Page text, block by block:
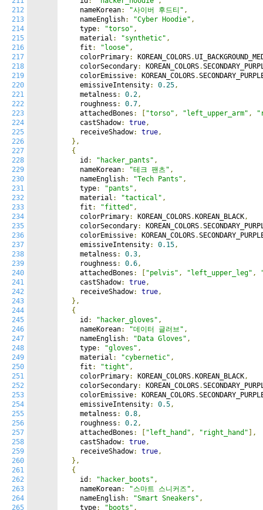
212
213
214
215
216
217
218
219
220
221
222
223
224
225
226
227
228
229
230
231
232
233
234
235
236
237
238
239
240
241
242
243
244
245
246
247
248
249
250
251
252
253
254
255
256
257
258
259
260
261
262
263
264
265
    nameKorean
: "사이버 후드티" ,
    nameEnglish
: "Cyber Hoodie" ,
    type
: "torso" ,
    material
: "synthetic" ,
    fit
: "loose" ,
    colorPrimary
: KOREAN_COLORS.
    colorSecondary
: KOREAN_COLORS.
    colorEmissive
: KOREAN_COLORS.
    emissiveIntensity
: 0.25,
    metalness
: 0.2,
    roughness
: 0.7,
    attachedBones
: "torso" , "left_upper_arm" ,
    castShadow
: true,
    receiveShadow
: true,
},
{
    id
: "hacker_pants" ,
    nameKorean
: "테크 팬츠" ,
    nameEnglish
: "Tech Pants" ,
    type
: "pants" ,
    material
: "tactical" ,
    fit
: "fitted" ,
    colorPrimary
: KOREAN_COLORS. KOREAN_BLACK,
    colorSecondary
: KOREAN_COLORS.
    colorEmissive
: KOREAN_COLORS.
    emissiveIntensity
: 0.15,
    metalness
: 0.3,
    roughness
: 0.6,
    attachedBones
: "pelvis" , "left_upper_leg" ,
    castShadow
: true,
    receiveShadow
: true,
},
{
    id
: "hacker_gloves" ,
    nameKorean
: "데이터 글러브" ,
    nameEnglish
: "Data Gloves" ,
    type
: "gloves" ,
    material
: "cybernetic" ,
    fit
: "tight" ,
    colorPrimary
: KOREAN_COLORS. KOREAN_BLACK,
    colorSecondary
: KOREAN_COLORS.
    colorEmissive
: KOREAN_COLORS.
    emissiveIntensity
: 0.5,
    metalness
: 0.8,
    roughness
: 0.2,
    attachedBones
: "left_hand" , "right_hand" ],
    castShadow
: true,
    receiveShadow
: true,
},
{
    id
: "hacker_boots" ,
    nameKorean
: "스마트 스니커즈" ,
    nameEnglish
: "Smart Sneakers" ,
    type
: "boots" ,